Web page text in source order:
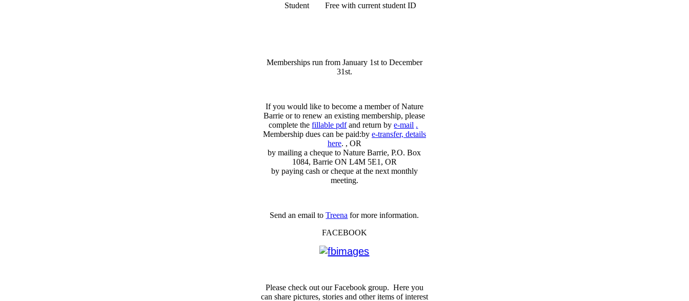
Student
Free with current student ID
Memberships run from January 1st to December
31st.
If you would like to become a member of Nature
Barrie or to renew an existing membership, please
complete thefillable pdfand return bye-mail .
Membership dues can be paid:by e-transfer, details
here. , OR
by mailing a cheque to Nature Barrie, P.O. Box
1084, Barrie ON L4M 5E1, OR
by paying cash or cheque at the next monthly
meeting.
Send an email toTreena for more information.
FACEBOOK
Please check out our Facebook group. Here you
can share pictures, stories and other items of interest